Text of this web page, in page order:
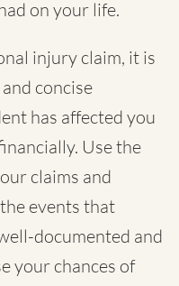
on your life.
injury claim, it is
concise
has affected you
Use the
claims and
events that
documented and
your chances of